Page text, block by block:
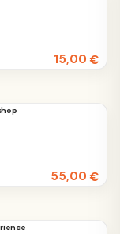
15,00€
55,00€